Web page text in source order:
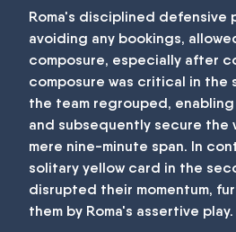
Roma's disciplined defensive
avoiding any bookings,
composure, especially after
composure was critical in the
the team regrouped,
and subsequently secure the
mere nine-minute span. In
solitary yellow card in the
disrupted their momentum,
them by Roma's assertive play.